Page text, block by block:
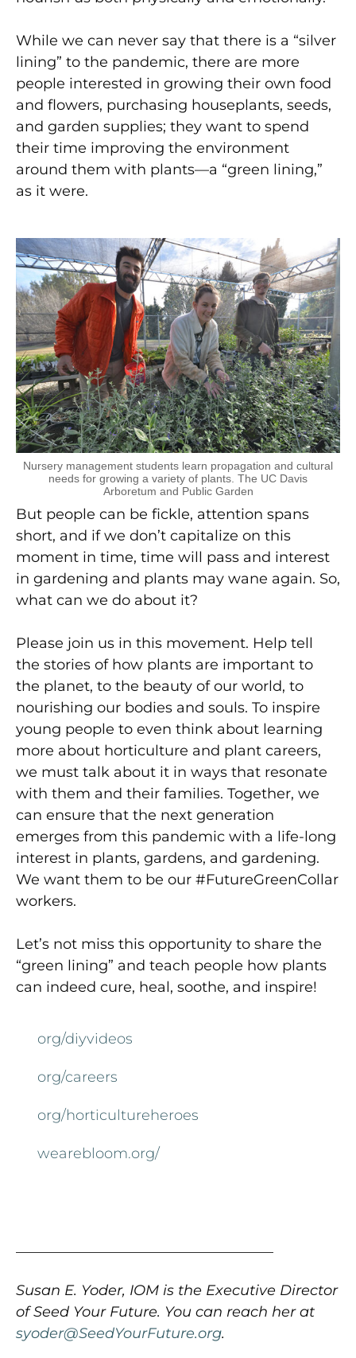
While we can never say that there is a “silver
lining” to the pandemic, there are more
people interested in growing their own food
and flowers, purchasing houseplants, seeds,
and garden supplies; they want to spend
their time improving the environment
around them with plants—a “green lining,”
as it were.
Nursery management students learn propagation and cultural
needs for growing a variety of plants. The UC Davis
Arboretum and Public Garden
But people can be fickle, attention spans
short, and if we don’t capitalize on this
moment in time, time will pass and interest
in gardening and plants may wane again. So,
what can we do about it?
Please join us in this movement. Help tell
the stories of how plants are important to
the planet, to the beauty of our world, to
nourishing our bodies and souls. To inspire
young people to even think about learning
more about horticulture and plant careers,
we must talk about it in ways that resonate
with them and their families. Together, we
can ensure that the next generation
emerges from this pandemic with a life-long
interest in plants, gardens, and gardening.
We want them to be our #FutureGreenCollar
workers.
Let’s not miss this opportunity to share the
“green lining” and teach people how plants
can indeed cure, heal, soothe, and inspire!
org/diyvideos
org/careers
org/horticultureheroes
wearebloom.org/
Susan E. Yoder, IOM is the Executive Director
of Seed Your Future. You can reach her at
syoder@SeedYourFuture.org.